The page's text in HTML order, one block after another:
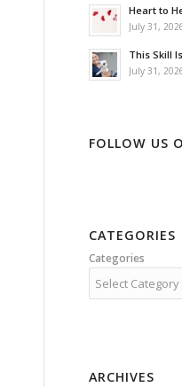
Heart to
July 31,
This Skill
July 31,
FOLLOW US
CATEGORIES
Categories
ARCHIVES